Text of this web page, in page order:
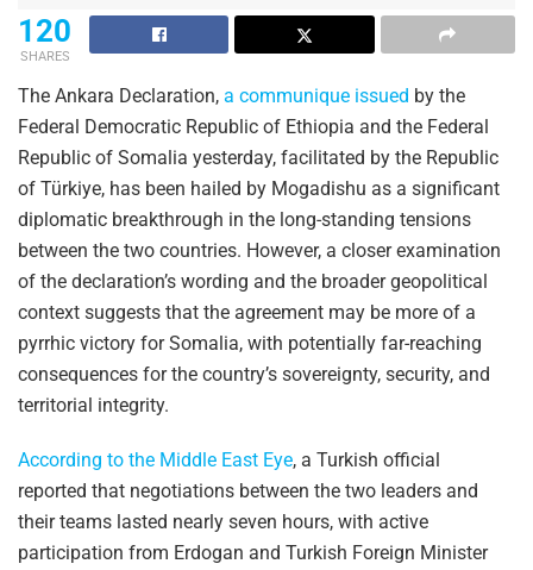
120
SHARES
The Ankara Declaration, a communique issued by the
Federal Democratic Republic of Ethiopia and the Federal
Republic of Somalia yesterday, facilitated by the Republic
of Türkiye, has been hailed by Mogadishu as a significant
diplomatic breakthrough in the long-standing tensions
between the two countries. However, a closer examination
of the declaration’s wording and the broader geopolitical
context suggests that the agreement may be more of a
pyrrhic victory for Somalia, with potentially far-reaching
consequences for the country’s sovereignty, security, and
territorial integrity.
According to the Middle East Eye, a Turkish official
reported that negotiations between the two leaders and
their teams lasted nearly seven hours, with active
participation from Erdogan and Turkish Foreign Minister